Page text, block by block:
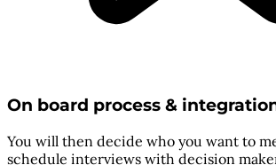
On board process &
You will then decide who you want to
schedule interviews with decision